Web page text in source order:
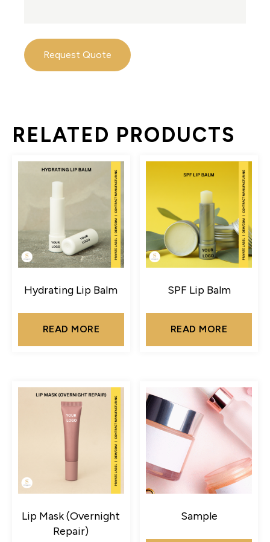
Request Quote
RELATED PRODUCTS
Hydrating Lip Balm
READ MORE
SPF Lip Balm
READ MORE
Lip Mask (Overnight
Repair)
Sample